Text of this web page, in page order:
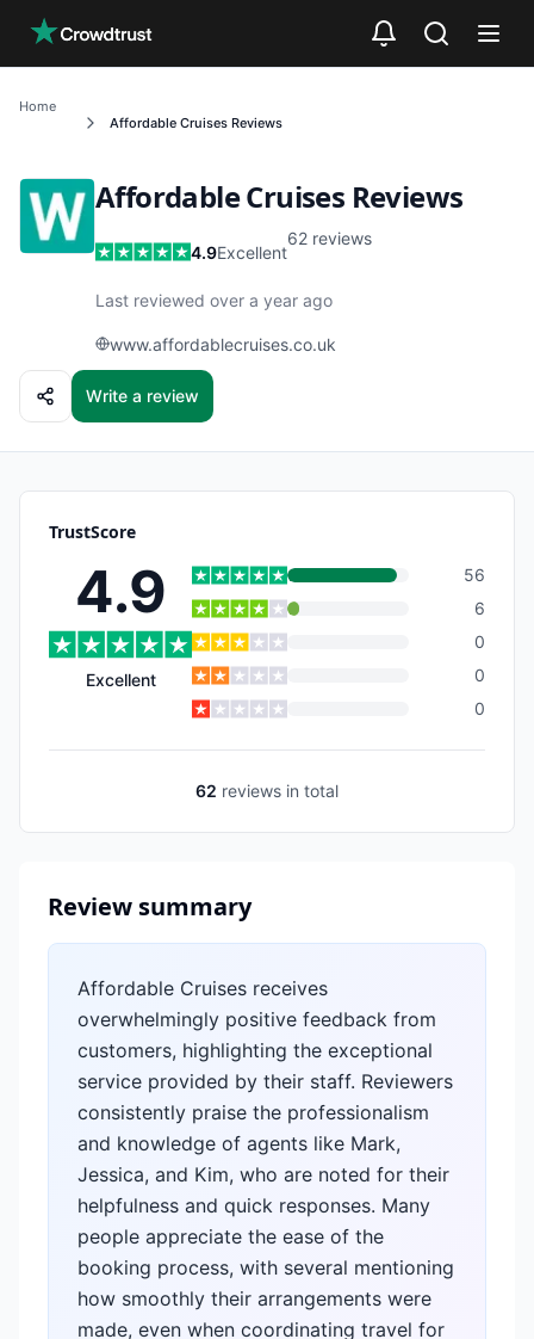
Home
Affordable Cruises Reviews
Affordable Cruises Reviews
4.9Excellent
62 reviews
Last reviewed over a year ago
www.affordablecruises.co.uk
Write a review
TrustScore
4.9
Excellent
56
6
0
0
0
62 reviews in total
Review summary
Affordable Cruises receives
overwhelmingly positive feedback from
customers, highlighting the exceptional
service provided by their staff. Reviewers
consistently praise the professionalism
and knowledge of agents like Mark,
Jessica, and Kim, who are noted for their
helpfulness and quick responses. Many
people appreciate the ease of the
booking process, with several mentioning
how smoothly their arrangements were
made, even when coordinating travel for